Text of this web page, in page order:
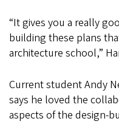
“It gives you a really
building these plans
architecture school,”
Current student Andy
says he loved the
aspects of the design-